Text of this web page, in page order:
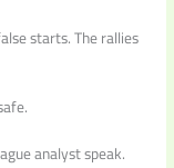
starts. The rallies
analyst speak.